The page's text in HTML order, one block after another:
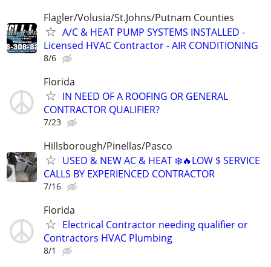
Flagler/Volusia/St.Johns/Putnam Counties
A/C & HEAT PUMP SYSTEMS INSTALLED -
Licensed HVAC Contractor - AIR CONDITIONING
8/6
Florida
IN NEED OF A ROOFING OR GENERAL
CONTRACTOR QUALIFIER?
7/23
Hillsborough/Pinellas/Pasco
USED & NEW AC & HEAT ❄️🔥LOW $ SERVICE
CALLS BY EXPERIENCED CONTRACTOR
7/16
Florida
Electrical Contractor needing qualifier or
Contractors HVAC Plumbing
8/1